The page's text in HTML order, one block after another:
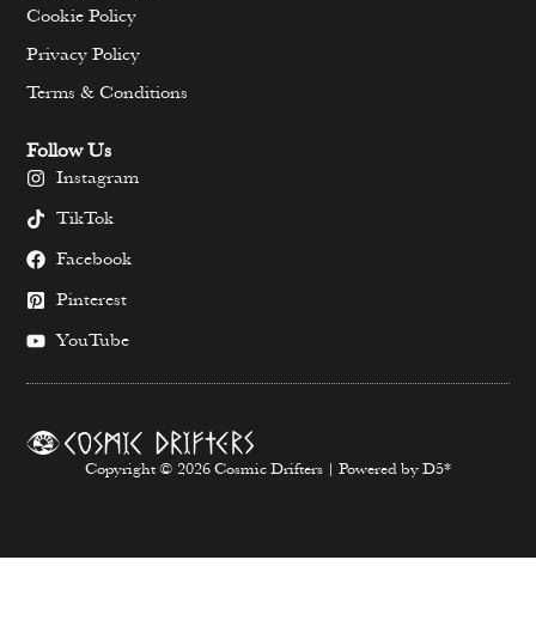
Cookie Policy
Privacy Policy
Terms & Conditions
Follow Us
Instagram
TikTok
Facebook
Pinterest
YouTube
Copyright © 2026 Cosmic Drifters | Powered by D5*